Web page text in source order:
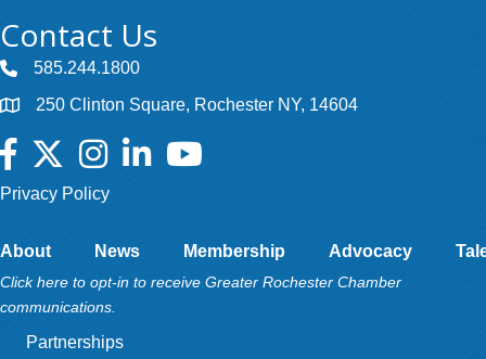
Contact Us
585.244.1800
250 Clinton Square, Rochester NY, 14604
Facebook
TwitterInstagramLinkedInYouTube
Privacy Policy
About News Membership Advocacy
Click here to opt-in to receive Greater Rochester Chamber
communications.
Partnerships